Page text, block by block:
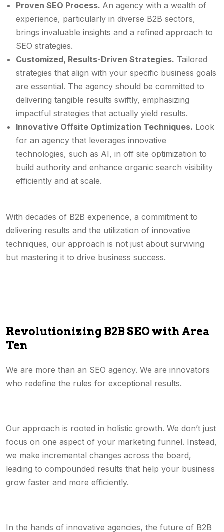
Proven SEO Process. An agency with a wealth of
experience, particularly in diverse B2B sectors,
brings invaluable insights and a refined approach to
SEO strategies.
Customized, Results-Driven Strategies. Tailored
strategies that align with your specific business goals
are essential. The agency should be committed to
delivering tangible results swiftly, emphasizing
impactful strategies that actually yield results.
Innovative Offsite Optimization Techniques. Look
for an agency that leverages innovative
technologies, such as AI, in off site optimization to
build authority and enhance organic search visibility
efficiently and at scale.
With decades of B2B experience, a commitment to
delivering results and the utilization of innovative
techniques, our approach is not just about surviving
but mastering it to drive business success.
Revolutionizing B2B SEO with Area
Ten
We are more than an SEO agency. We are innovators
who redefine the rules for exceptional results.
Our approach is rooted in holistic growth. We don’t just
focus on one aspect of your marketing funnel. Instead,
we make incremental changes across the board,
leading to compounded results that help your business
grow faster and more efficiently.
In the hands of innovative agencies, the future of B2B